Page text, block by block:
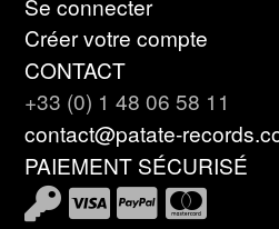
Créer votre compte
CONTACT
+33 (0) 1 48 06 58 11
contact@patate-
PAIEMENT SÉCURISÉ